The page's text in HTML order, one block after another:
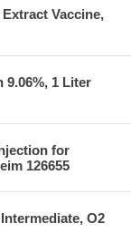
Vaccine,
1 Liter
for
126655
O2